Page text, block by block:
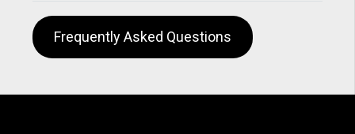
Frequently Asked Questions